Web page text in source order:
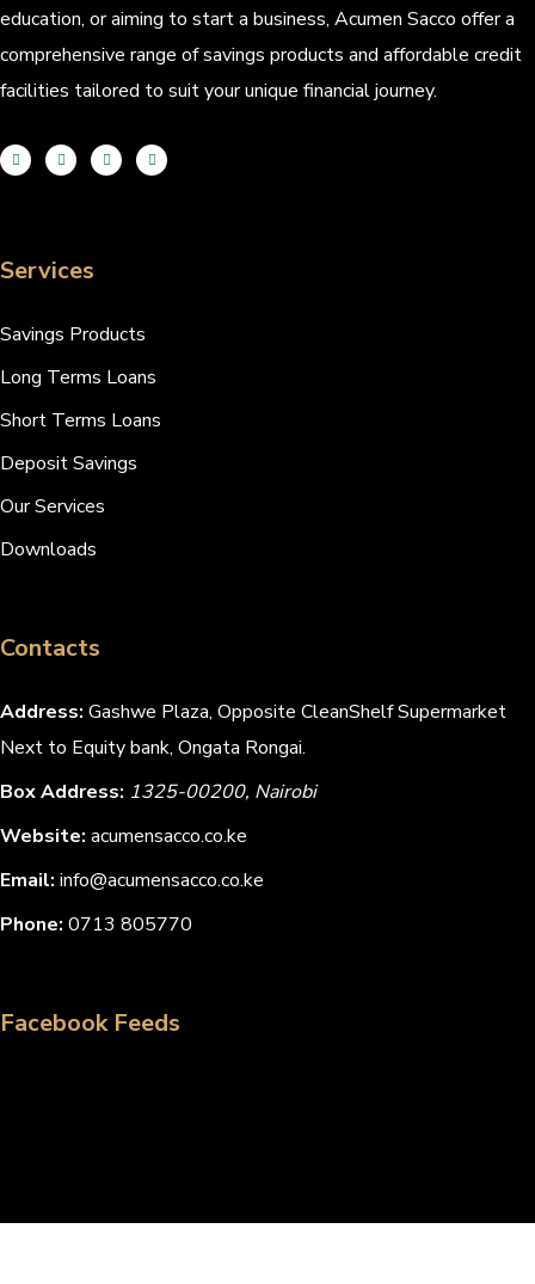
education, or aiming to start a business, Acumen Sacco offer a
comprehensive range of savings products and affordable credit
facilities tailored to suit your unique financial journey.
Services
Savings Products
Long Terms Loans
Short Terms Loans
Deposit Savings
Our Services
Downloads
Contacts
Address: Gashwe Plaza, Opposite CleanShelf Supermarket
Next to Equity bank, Ongata Rongai.
Box Address: 1325-00200, Nairobi
Website: acumensacco.co.ke
Email: info@acumensacco.co.ke
Phone: 0713 805770
Facebook Feeds